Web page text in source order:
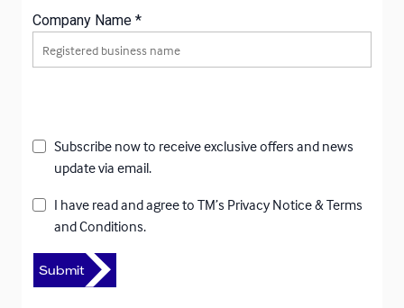
Company Name *
Company Name
Subscribe now to receive exclusive offers and news
update via email.
I have read and agree toTM’s Privacy Notice&Terms
and Conditions.